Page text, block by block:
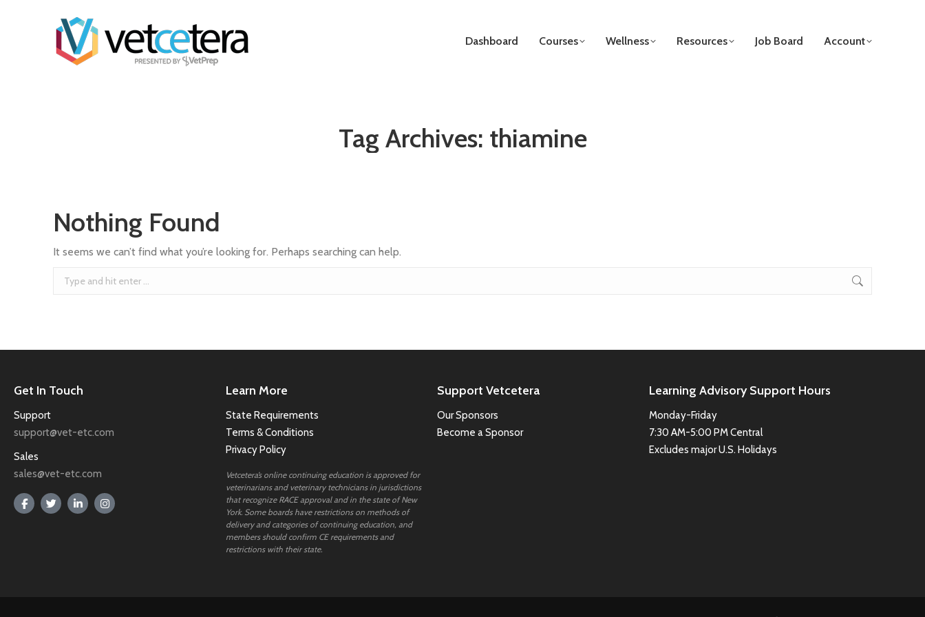
Dashboard Courses Wellness Resources Job Board Account
Tag Archives: thiamine
Nothing Found
It seems we can’t find what you’re looking for. Perhaps searching can help.
Get In Touch
Support
support@vet-etc.com
Sales
sales@vet-etc.com
Learn More
State Requirements
Terms & Conditions
Privacy Policy
Vetcetera’s online continuing education is approved for
veterinarians and veterinary technicians in jurisdictions
that recognize RACE approval and in the state of New
York. Some boards have restrictions on methods of
delivery and categories of continuing education, and
members should confirm CE requirements and
restrictions with their state.
Support Vetcetera
Our Sponsors
Become a Sponsor
Learning Advisory Support Hours
Monday-Friday
7:30 AM-5:00 PM Central
Excludes major U.S. Holidays